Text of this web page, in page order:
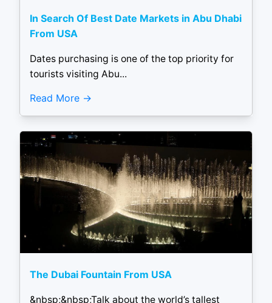
In Search Of Best Date Markets in Abu Dhabi
From USA
Dates purchasing is one of the top priority for
tourists visiting Abu...
Read More
The Dubai Fountain From USA
&nbsp;&nbsp;Talk about the world’s tallest